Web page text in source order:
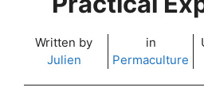
Written by
Julien
in
Permaculture